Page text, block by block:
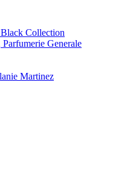
Collection
Generale
Martinez